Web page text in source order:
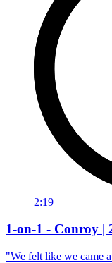
2:19
1-on-1 - Conroy |
"We felt like we came